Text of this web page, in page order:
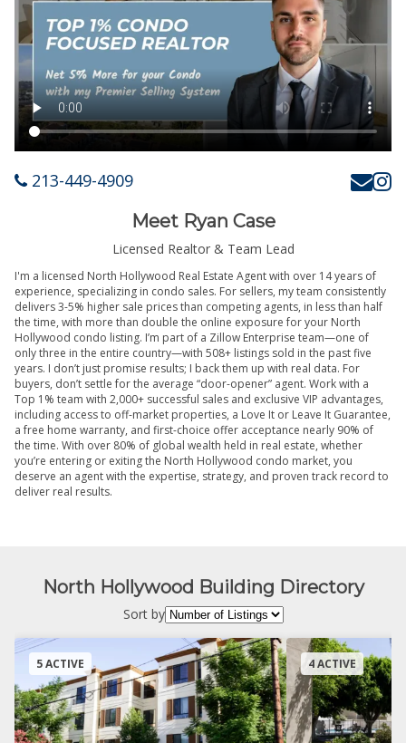
213-449-4909
Meet Ryan Case
Licensed Realtor & Team Lead
I'm a licensed North Hollywood Real Estate Agent with over 14 years of
experience, specializing in condo sales. For sellers, my team consistently
delivers 3-5% higher sale prices than competing agents, in less than half
the time, with more than double the online exposure for your North
Hollywood condo listing. I’m part of a Zillow Enterprise team—one of
only three in the entire country—with 508+ listings sold in the past five
years. I don’t just promise results; I back them up with real data. For
buyers, don’t settle for the average “door-opener” agent. Work with a
Top 1% team with 2,000+ successful sales and exclusive VIP advantages,
including access to off-market properties, a Love It or Leave It Guarantee,
a free home warranty, and first-choice offer acceptance nearly 90% of
the time. With over 80% of global wealth held in real estate, whether
you’re entering or exiting the North Hollywood condo market, you
deserve an agent with the expertise, strategy, and proven track record to
deliver real results.
North Hollywood Building Directory
Sort by
5 ACTIVE 4 ACTIVE